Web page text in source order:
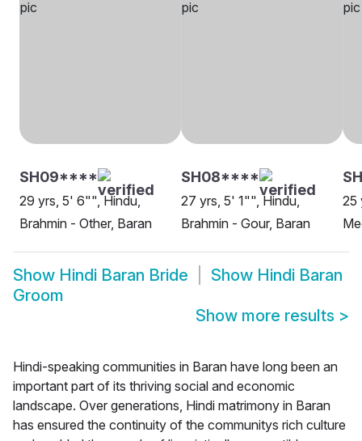
SH09****
29 yrs, 5' 6"", Hindu,
Brahmin - Other, Baran
SH08****
27 yrs, 5' 1"", Hindu,
Brahmin - Gour, Baran
25
Show Hindi Baran Bride Show Hindi Baran
Groom
Show more results >
Hindi-speaking communities in Baran have long been an
important part of its thriving social and economic
landscape. Over generations, Hindi matrimony in Baran
has ensured the continuity of the communitys rich culture